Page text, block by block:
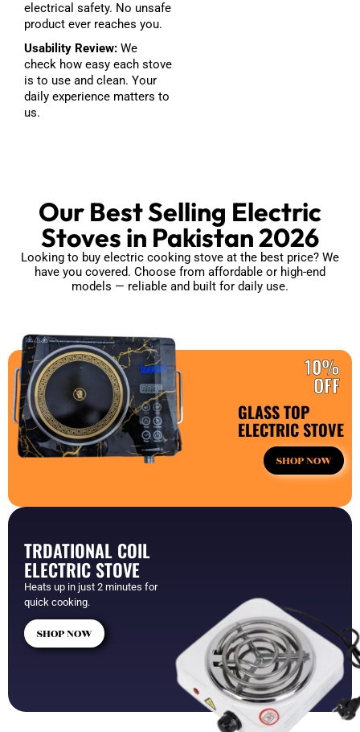
electrical safety. No unsafe
product ever reaches you.
Usability Review: We
check how easy each stove
is to use and clean. Your
daily experience matters to
us.
Our Best Selling Electric
Stoves in Pakistan 2026
Looking to buy electric cooking stove at the best price? We
have you covered. Choose from affordable or high-end
models — reliable and built for daily use.
TRDATIONAL COIL
ELECTRIC STOVE
Heats up in just 2 minutes for
quick cooking.
SHOP NOW
10%
OFF
GLASS TOP
ELECTRIC STOVE
SHOP NOW